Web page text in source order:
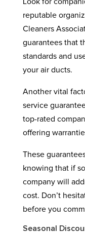
reputable
Cleaners
guarantees that
standards and
your air ducts.
Another vital
service
top-rated
offering
These
knowing that if
company will
cost. Don’t
before you
Seasonal